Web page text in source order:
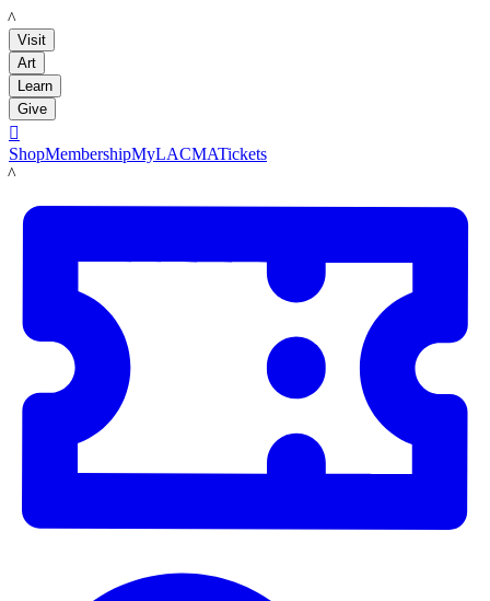
LACMA
Visit
Art
Learn
Give

ShopMembershipMyLACMATickets
LACMA